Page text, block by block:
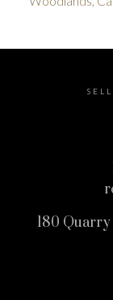
180 Quarry